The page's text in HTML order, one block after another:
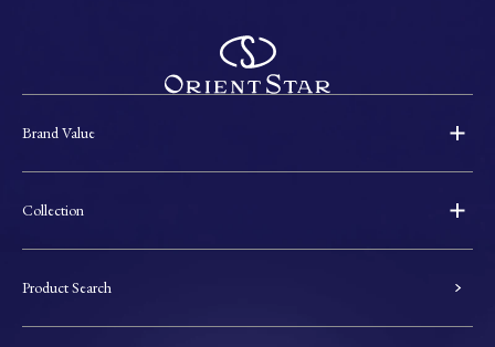
Brand Value
Collection
Product Search